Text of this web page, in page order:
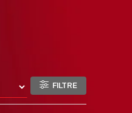
FILTRE